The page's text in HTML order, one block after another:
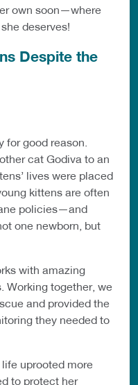
own soon—where
deserves!
Despite the
good reason.
cat Godiva to an
lives were placed
kittens are often
policies—and
one newborn, but
with amazing
Working together, we
and provided the
they needed to
uprooted more
to protect her